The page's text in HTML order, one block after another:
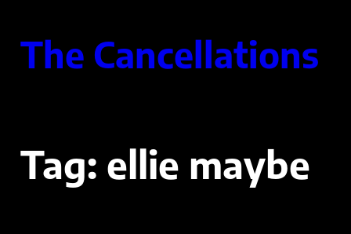
The Cancellations
Tag: ellie maybe